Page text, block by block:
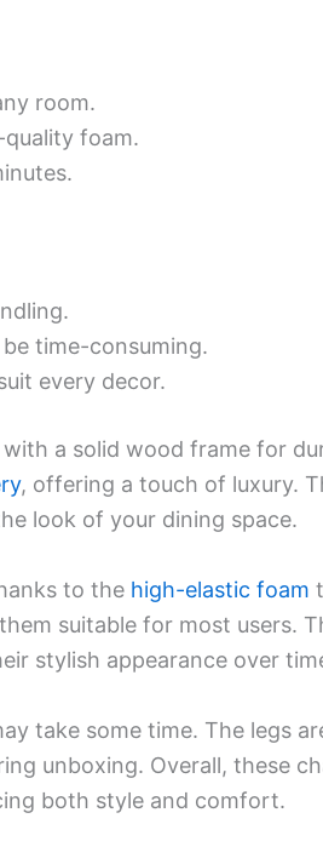
room.
foam.
time-consuming.
every decor.
a solid wood frame for
, offering a touch of luxury.
look of your dining space.
to the high-elastic foam
suitable for most users.
stylish appearance over
take some time. The legs
unboxing. Overall, these
both style and comfort.